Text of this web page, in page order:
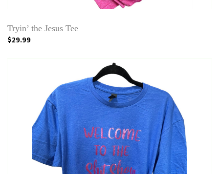
Tryin’ the Jesus Tee
$29.99